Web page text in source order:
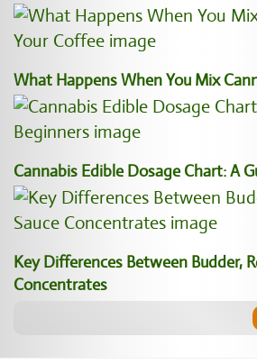
What Happens When You Mix
Cannabis Edible Dosage Chart: A
Key Differences Between Budder,
Concentrates